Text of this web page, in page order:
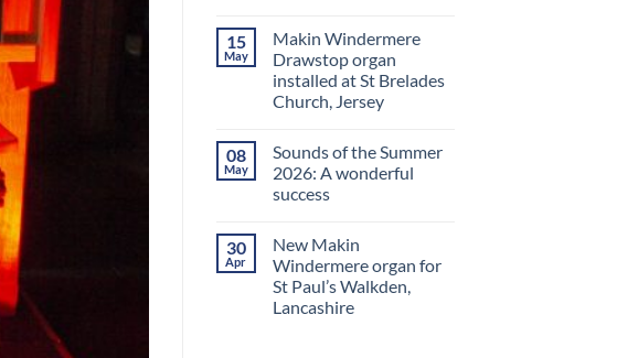
a
Yamaha
Dealer
for
Upright,
Grand
Pianos
on
A
splendid
way
to
spend
evening
in
Walkden!
15
May
Makin Windermere
Drawstop organ
installed at St Brelades
Church, Jersey
on
Makin
Windermere
Drawstop
at
St
Brelades
Church,
Jersey
08
May
Sounds of the Summer
2026: A wonderful
success
on
Sounds
of
the
Summer
2026:
30
Apr
New Makin
Windermere organ for
St Paul’s Walkden,
Lancashire